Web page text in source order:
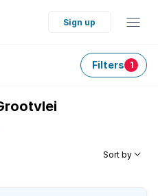
Sign up
Filters 1
Sort by